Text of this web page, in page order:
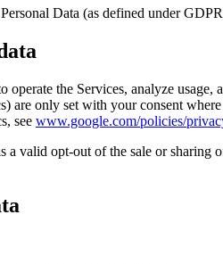
Data (as defined under
the Services, analyze
are only set with your consent
see www.google.com/policies/
valid opt-out of the sale or